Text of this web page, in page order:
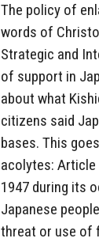
The policy of
words of
Strategic and
of support in
about what
citizens said
bases. This
acolytes:
1947 during its
Japanese
threat or use of